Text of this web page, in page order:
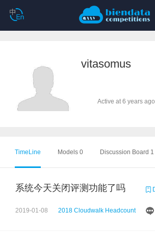
vitasomus
Active at 6 years ago
TimeLine Models 0 Discussion Board 1
系统今天关闭评测功能了吗
2019-01-08 2018 Cloudwalk Headcount